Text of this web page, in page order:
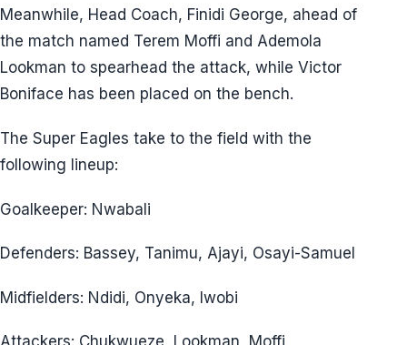
Meanwhile, Head Coach, Finidi George, ahead of
the match named Terem Moffi and Ademola
Lookman to spearhead the attack, while Victor
Boniface has been placed on the bench.
The Super Eagles take to the field with the
following lineup:
Goalkeeper: Nwabali
Defenders: Bassey, Tanimu, Ajayi, Osayi-Samuel
Midfielders: Ndidi, Onyeka, Iwobi